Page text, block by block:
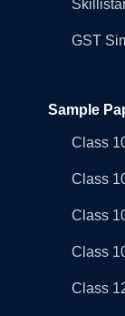
GST
Sample
Class
Class
Class
Class
Class